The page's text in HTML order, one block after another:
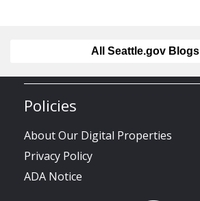
All Seattle.gov Blogs
Policies
About Our Digital Properties
Privacy Policy
ADA Notice